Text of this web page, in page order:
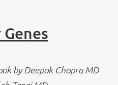
by Deepok Chopra MD